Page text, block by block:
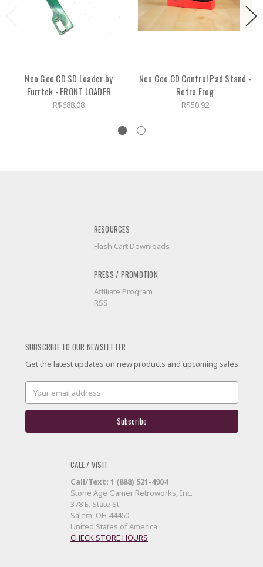
Neo Geo CD SD Loader by
Furrtek - FRONT LOADER
R$688.08
Neo Geo CD Control Pad Stand -
Retro Frog
R$50.92
RESOURCES
Flash Cart Downloads
PRESS / PROMOTION
Affiliate Program
RSS
SUBSCRIBE TO OUR NEWSLETTER
Get the latest updates on new products and upcoming sales
Email
Address
CALL / VISIT
Call/Text: 1 (888) 521-4904
Stone Age Gamer Retroworks, Inc.
378 E. State St.
Salem, OH 44460
United States of America
CHECK STORE HOURS